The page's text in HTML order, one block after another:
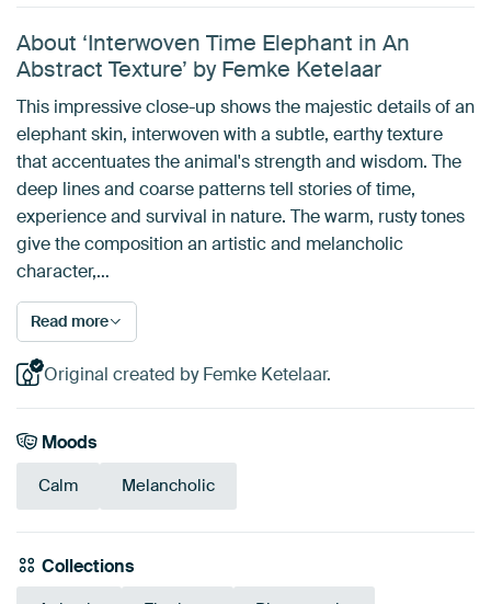
About ‘Interwoven Time Elephant in An
Abstract Texture’ by Femke Ketelaar
This impressive close-up shows the majestic details of an
elephant skin, interwoven with a subtle, earthy texture
that accentuates the animal's strength and wisdom. The
deep lines and coarse patterns tell stories of time,
experience and survival in nature. The warm, rusty tones
give the composition an artistic and melancholic
character,…
Read more
Original created by Femke Ketelaar.
Moods
Calm Melancholic
Collections